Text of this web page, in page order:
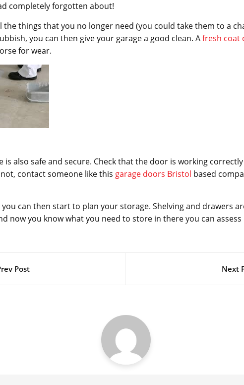
completely forgotten about!
the things that you no longer need (you could take them to a
you can then give your garage a good clean. Afresh coat
for wear.
is also safe and secure. Check that the door is working
contact someone like this garage doors Bristol based
you can then start to plan your storage. Shelving and drawers
now you know what you need to store in there you can
Post Next